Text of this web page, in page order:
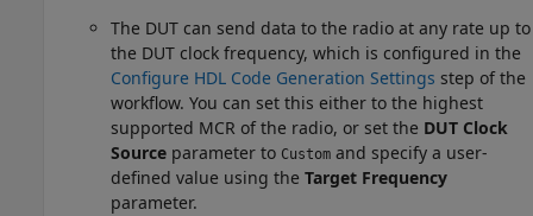
The DUT can send data to the radio at any rate up to
the DUT clock frequency, which is configured in the
Configure HDL Code Generation Settings step of the
workflow. You can set this either to the highest
supported MCR of the radio, or set the DUT Clock
Source parameter to Custom and specify a user-
defined value using the Target Frequency
parameter.